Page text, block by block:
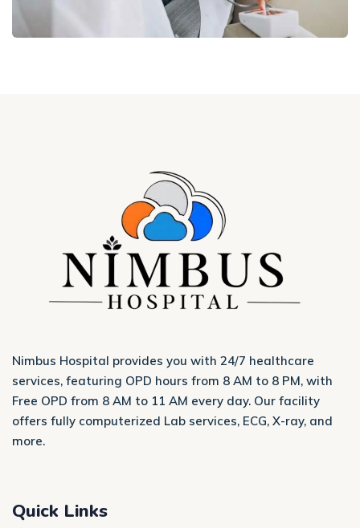
Nimbus Hospital provides you with 24/7 healthcare
services, featuring OPD hours from 8 AM to 8 PM, with
Free OPD from 8 AM to 11 AM every day. Our facility
offers fully computerized Lab services, ECG, X-ray, and
more.
Quick Links